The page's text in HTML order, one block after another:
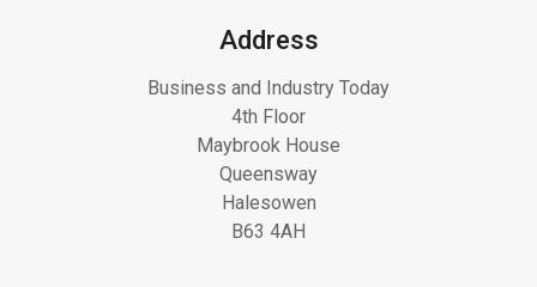
Address
Business and Industry Today
4th Floor
Maybrook House
Queensway
Halesowen
B63 4AH